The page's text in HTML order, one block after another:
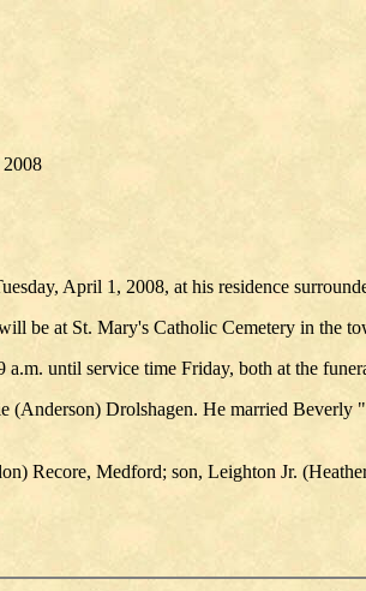
April 1, 2008, at his residence
be at St. Mary's Catholic Cemetery in the
until service time Friday, both at the
Drolshagen. He married
Recore, Medford; son, Leighton Jr.